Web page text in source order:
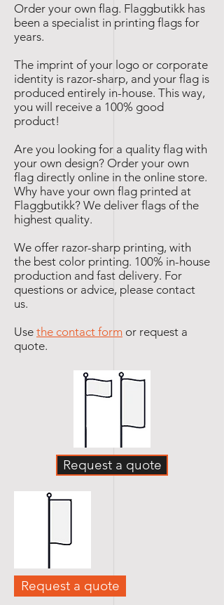
Order your own flag. Flaggbutikk has
been a specialist in printing flags for
years.
The imprint of your logo or corporate
identity is razor-sharp, and your flag is
produced entirely in-house. This way,
you will receive a 100% good
product!
Are you looking for a quality flag with
your own design? Order your own
flag directly online in the online store.
Why have your own flag printed at
Flaggbutikk? We deliver flags of the
highest quality.
We offer razor-sharp printing, with
the best color printing. 100% in-house
production and fast delivery. For
questions or advice, please contact
us.
Use the contact form or request a
quote.
Request a quote
Request a quote